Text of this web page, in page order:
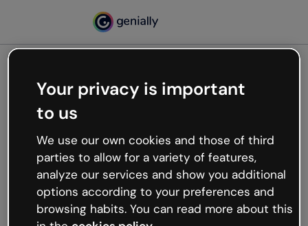
Oops, something’s not
working
We’re not sure what happened but the internet is
like that and unexpected hiccups occur.
Try refreshing the page or go back to Genially and
try your luck later.
Your privacy is important
to us
We use our own cookies and those of third
parties to allow for a variety of features,
analyze our services and show you additional
options according to your preferences and
browsing habits. You can read more about this